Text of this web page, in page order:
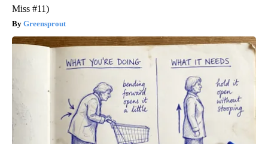
Miss #11)
Greensprout